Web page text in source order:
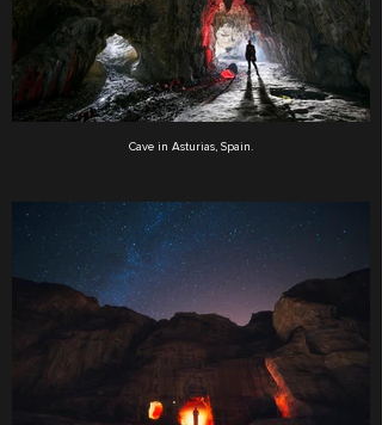
Cave in Asturias, Spain.